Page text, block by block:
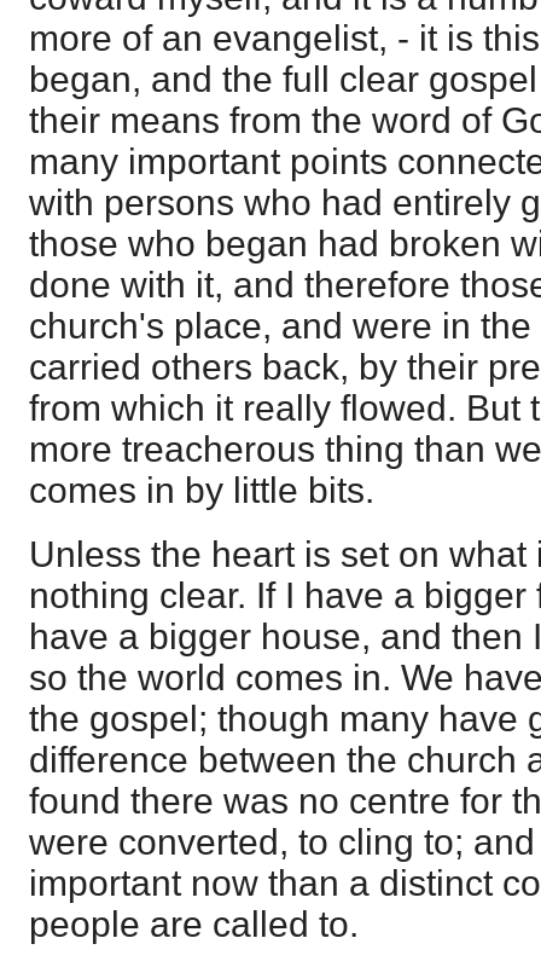
more of an evangelist, - it is
began, and the full clear
their means from the word of
many important points
with persons who had entirely
those who began had broken
done with it, and therefore
church's place, and were in
carried others back, by their
from which it really flowed. But
more treacherous thing than
comes in by little bits.
Unless the heart is set on
nothing clear. If I have a bigger
have a bigger house, and then
so the world comes in. We
the gospel; though many have
difference between the church
found there was no centre for
were converted, to cling to;
important now than a distinct
people are called to.